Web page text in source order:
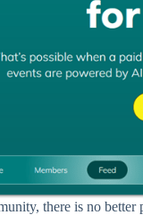
there is no better